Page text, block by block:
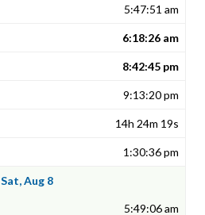
5:47:51 am
6:18:26 am
8:42:45 pm
9:13:20 pm
14h 24m 19s
1:30:36 pm
Sat, Aug 8
5:49:06 am